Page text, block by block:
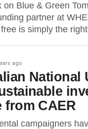
on Blue & Green
partner at
is simply the
ago
National
from CAER
campaigners